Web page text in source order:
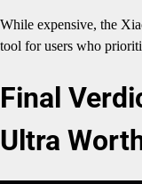
While expensive, the
tool for users who
Final
Ultra